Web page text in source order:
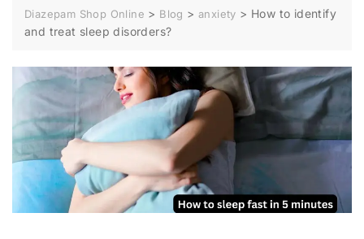
Diazepam Shop Online > Blog >anxiety > How to identify
and treat sleep disorders?